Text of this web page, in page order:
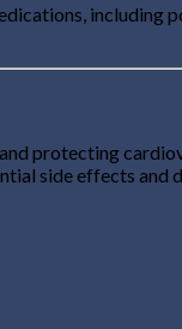
including
protecting
side effects and